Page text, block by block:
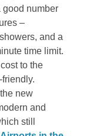
good number
–
and a
time limit.
to the
new
and
still